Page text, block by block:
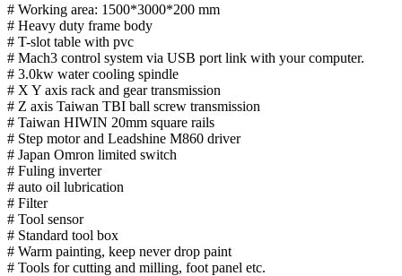
# Working area: 1500*3000*200 mm
# Heavy duty frame body
# T-slot table with pvc
# Mach3 control system via USB port link with your computer.
# 3.0kw water cooling spindle
# X Y axis rack and gear transmission
# Z axis Taiwan TBI ball screw transmission
# Taiwan HIWIN 20mm square rails
# Step motor and Leadshine M860 driver
# Japan Omron limited switch
# Fuling inverter
# auto oil lubrication
# Filter
# Tool sensor
# Standard tool box
# Warm painting, keep never drop paint
# Tools for cutting and milling, foot panel etc.